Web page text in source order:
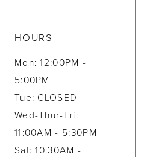
HOURS
Mon: 12:00PM -
5:00PM
Tue: CLOSED
Wed-Thur-Fri:
11:00AM - 5:30PM
Sat: 10:30AM -